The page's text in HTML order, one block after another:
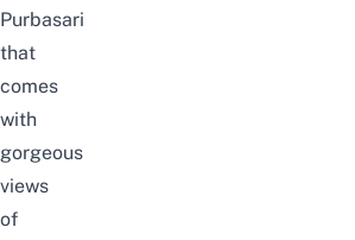
Purbasari
that
comes
with
gorgeous
views
of